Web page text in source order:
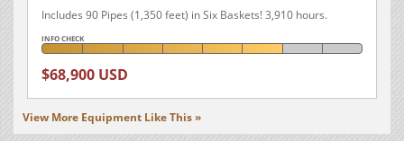
Includes 90 Pipes (1,350 feet) in Six Baskets! 3,910 hours.
INFO CHECK
$68,900 USD
View More Equipment Like This »